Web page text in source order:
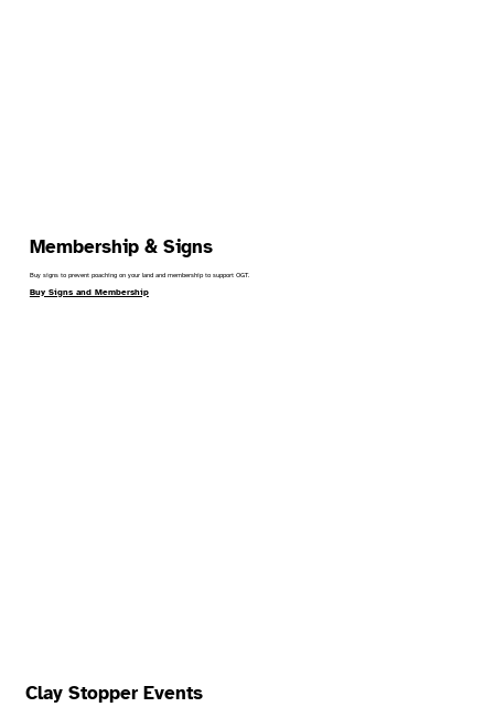
Membership & Signs
Buy signs to prevent poaching on your land and membership to support OGT.
Buy Signs and Membership
Clay Stopper Events